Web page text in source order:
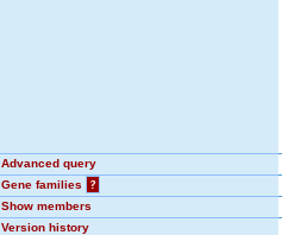
Advanced query
Gene families
?
Show members
Version history